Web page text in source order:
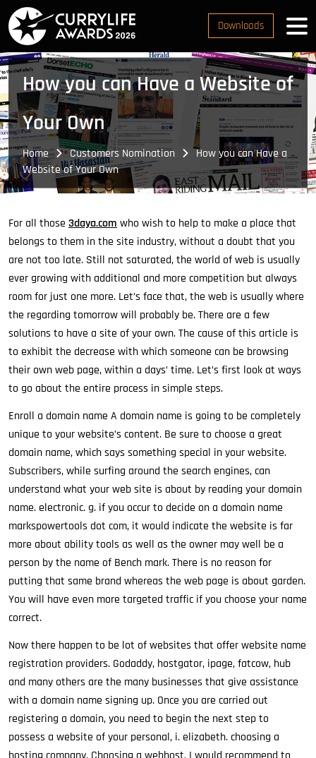
Downloads
How you can Have a Website of
Your Own
Home Customers Nomination
How you can Have a
Website of Your Own
For all those 3daya.com who wish to help to make a place that
belongs to them in the site industry, without a doubt that you
are not too late. Still not saturated, the world of web is usually
ever growing with additional and more competition but always
room for just one more. Let’s face that, the web is usually where
the regarding tomorrow will probably be. There are a few
solutions to have a site of your own. The cause of this article is
to exhibit the decrease with which someone can be browsing
their own web page, within a days’ time. Let’s first look at ways
to go about the entire process in simple steps.
Enroll a domain name A domain name is going to be completely
unique to your website’s content. Be sure to choose a great
domain name, which says something special in your website.
Subscribers, while surfing around the search engines, can
understand what your web site is about by reading your domain
name. electronic. g. if you occur to decide on a domain name
markspowertools dot com, it would indicate the website is far
more about ability tools as well as the owner may well be a
person by the name of Bench mark. There is no reason for
putting that same brand whereas the web page is about garden.
You will have even more targeted traffic if you choose your name
correct.
Now there happen to be lot of websites that offer website name
registration providers. Godaddy, hostgator, ipage, fatcow, hub
and many others are the many businesses that give assistance
with a domain name signing up. Once you are carried out
registering a domain, you need to begin the next step to
possess a website of your personal, i. elizabeth. choosing a